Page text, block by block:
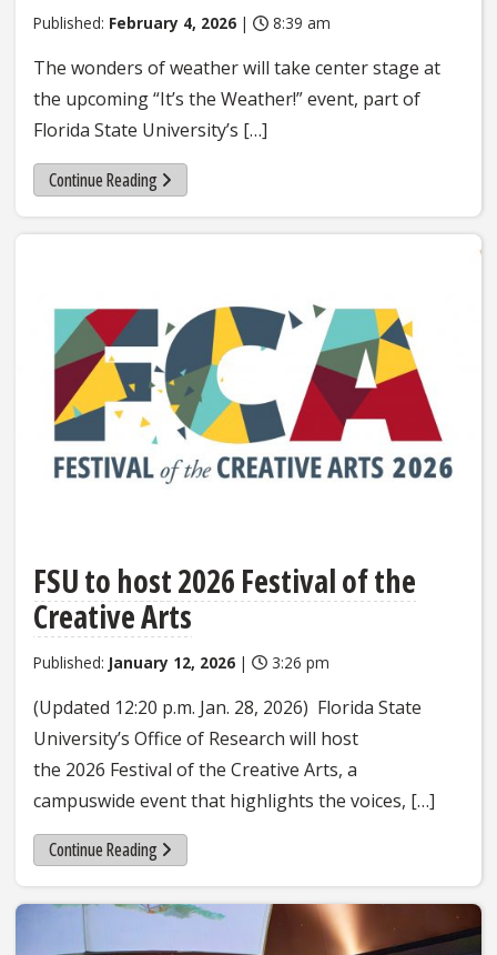
Published: February 4, 2026 | 8:39 am
The wonders of weather will take center stage at
the upcoming “It’s the Weather!” event, part of
Florida State University’s […]
Continue Reading
FSU to host 2026 Festival of the
Creative Arts
Published: January 12, 2026 | 3:26 pm
(Updated 12:20 p.m. Jan. 28, 2026) Florida State
University’s Office of Research will host
the 2026 Festival of the Creative Arts, a
campuswide event that highlights the voices, […]
Continue Reading